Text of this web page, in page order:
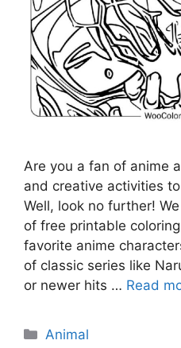
Are you a fan of anime
and creative activities
Well, look no further!
of free printable
favorite anime
of classic series like
or newer hits … Read
Categories
Animal